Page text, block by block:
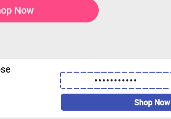
Now
•••••••••••
Shop Now